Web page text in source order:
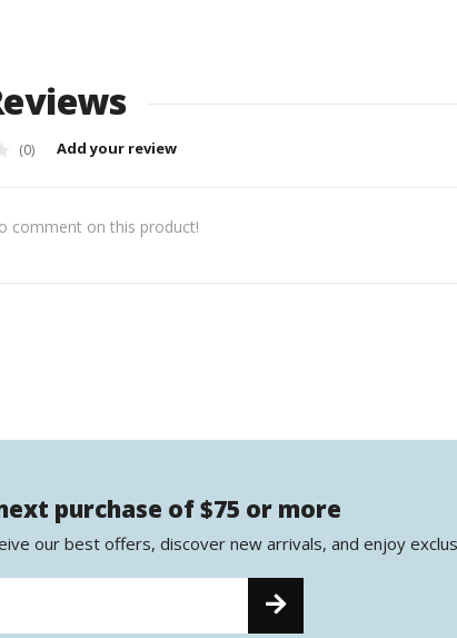
(0) Add your review
comment on this product!
purchase of $75 or more
our best offers, discover new arrivals, and enjoy